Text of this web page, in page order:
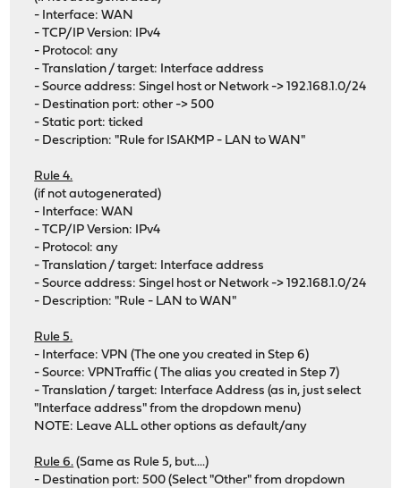
- Interface: WAN
- TCP/IP Version: IPv4
- Protocol: any
- Translation / target: Interface address
- Source address: Singel host or Network -> 192.168.1.0/24
- Destination port: other -> 500
- Static port: ticked
- Description: "Rule for ISAKMP - LAN to WAN"
Rule 4.
(if not autogenerated)
- Interface: WAN
- TCP/IP Version: IPv4
- Protocol: any
- Translation / target: Interface address
- Source address: Singel host or Network -> 192.168.1.0/24
- Description: "Rule - LAN to WAN"
Rule 5.
- Interface: VPN (The one you created in Step 6)
- Source: VPNTraffic ( The alias you created in Step 7)
- Translation / target: Interface Address (as in, just select
"Interface address" from the dropdown menu)
NOTE: Leave ALL other options as default/any
Rule 6. (Same as Rule 5, but....)
- Destination port: 500 (Select "Other" from dropdown